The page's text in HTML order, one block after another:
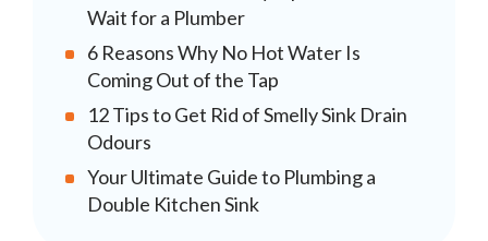
Wait for a Plumber
6 Reasons Why No Hot Water Is
Coming Out of the Tap
12 Tips to Get Rid of Smelly Sink Drain
Odours
Your Ultimate Guide to Plumbing a
Double Kitchen Sink